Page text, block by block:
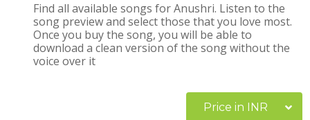
Find all available songs for Anushri. Listen to the
song preview and select those that you love most.
Once you buy the song, you will be able to
download a clean version of the song without the
voice over it
Price in INR